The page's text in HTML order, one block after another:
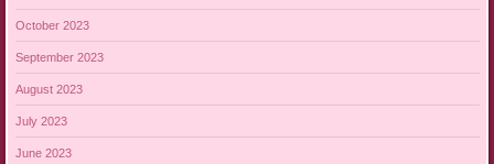
October 2023
September 2023
August 2023
July 2023
June 2023